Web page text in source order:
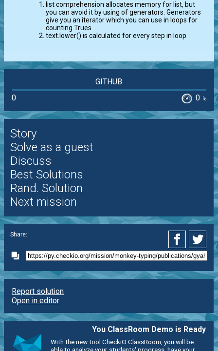
list comprehension allocates memory for list, but
you can avoid it by using of generators. Generators
give you an iterator which you can use in loops for
counting Trues
text.lower() is calculated for every step in loop
GITHUB
0
0 %
Story
Solve as a guest
Discuss
Best Solutions
Rand. Solution
Next mission
Share:
Report solution
Open in editor
You ClassRoom Demo is Ready
With the new tool CheckiO ClassRoom, you will be
able to analyze your students' progress, have your